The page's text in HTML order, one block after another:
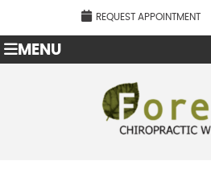
REQUEST APPOINTMENT
MENU